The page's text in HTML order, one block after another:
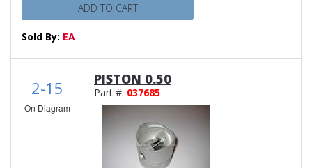
ADD TO CART
Sold By: EA
2-15
On Diagram
PISTON 0.50
Part #: 037685